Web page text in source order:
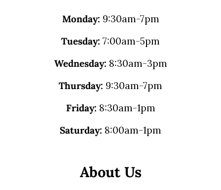
Monday: 9:30am-7pm
Tuesday: 7:00am-5pm
Wednesday: 8:30am-3pm
Thursday: 9:30am-7pm
Friday: 8:30am-1pm
Saturday: 8:00am-1pm
About Us